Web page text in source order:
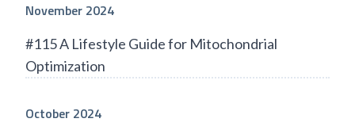
November 2024
#115 A Lifestyle Guide for Mitochondrial
Optimization
October 2024